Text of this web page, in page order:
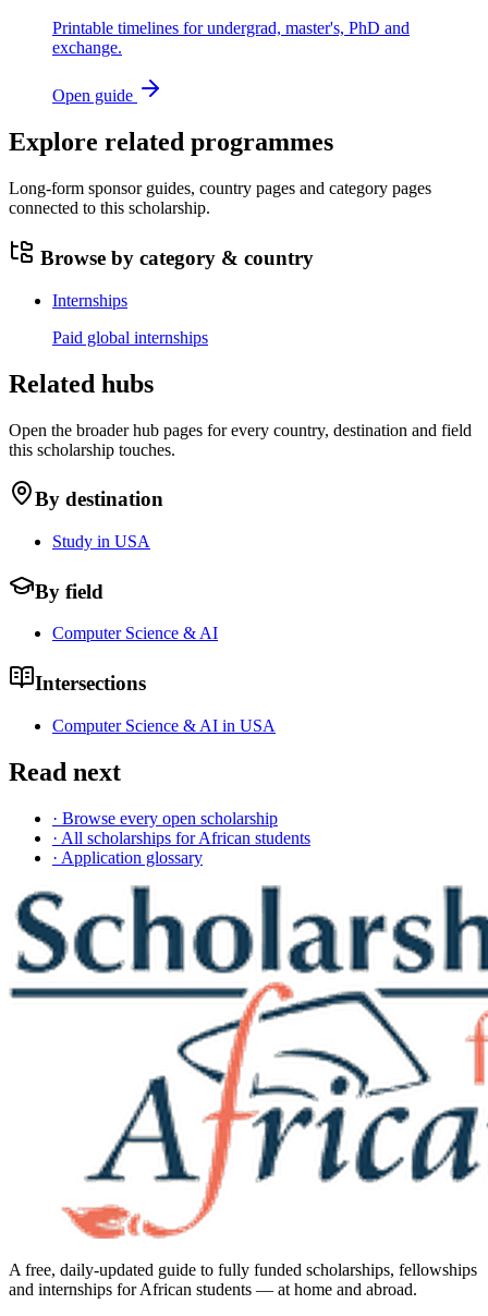
Printable timelines for undergrad, master's, PhD and
exchange.
Open guide
Explore related programmes
Long-form sponsor guides, country pages and category pages
connected to this scholarship.
Browse by category & country
Internships
Paid global internships
Related hubs
Open the broader hub pages for every country, destination and field
this scholarship touches.
By destination
Study in USA
By field
Computer Science & AI
Intersections
Computer Science & AI in USA
Read next
· Browse every open scholarship
· All scholarships for African students
· Application glossary
A free, daily-updated guide to fully funded scholarships, fellowships
and internships for African students — at home and abroad.